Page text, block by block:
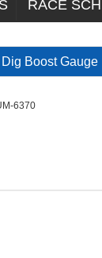
RACE
Boost Gauge
6370